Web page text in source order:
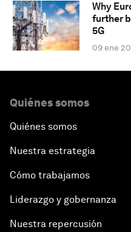
Why
further
5G
09 ene
Quiénes somos
Quiénes somos
Nuestra estrategia
Cómo trabajamos
Liderazgo y gobernanza
Nuestra repercusión